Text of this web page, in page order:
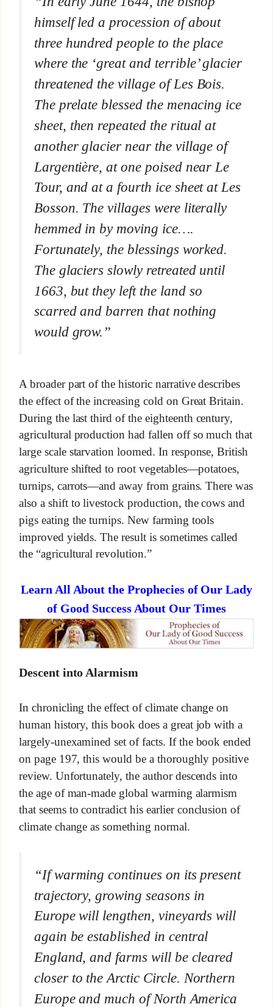
himself led a procession of about
three hundred people to the place
where the ‘great and terrible’ glacier
threatened the village of Les Bois.
The prelate blessed the menacing ice
sheet, then repeated the ritual at
another glacier near the village of
Largentière, at one poised near Le
Tour, and at a fourth ice sheet at Les
Bosson. The villages were literally
hemmed in by moving ice….
Fortunately, the blessings worked.
The glaciers slowly retreated until
1663, but they left the land so
scarred and barren that nothing
would grow.”
A broader part of the historic narrative describes
the effect of the increasing cold on Great Britain.
During the last third of the eighteenth century,
agricultural production had fallen off so much that
large scale starvation loomed. In response, British
agriculture shifted to root vegetables—potatoes,
turnips, carrots—and away from grains. There was
also a shift to livestock production, the cows and
pigs eating the turnips. New farming tools
improved yields. The result is sometimes called
the “agricultural revolution.”
Learn All About the Prophecies of Our Lady
of Good Success About Our Times
Descent into Alarmism
In chronicling the effect of climate change on
human history, this book does a great job with a
largely-unexamined set of facts. If the book ended
on page 197, this would be a thoroughly positive
review. Unfortunately, the author descends into
the age of man-made global warming alarmism
that seems to contradict his earlier conclusion of
climate change as something normal.
“If warming continues on its present
trajectory, growing seasons in
Europe will lengthen, vineyards will
again be established in central
England, and farms will be cleared
closer to the Arctic Circle. Northern
Europe and much of North America